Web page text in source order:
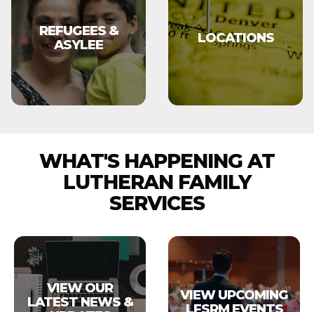
REFUGEES &
ASYLEE
LOCATIONS
WHAT'S HAPPENING AT
LUTHERAN FAMILY
SERVICES
VIEW OUR
LATEST NEWS &
VIEW UPCOMING